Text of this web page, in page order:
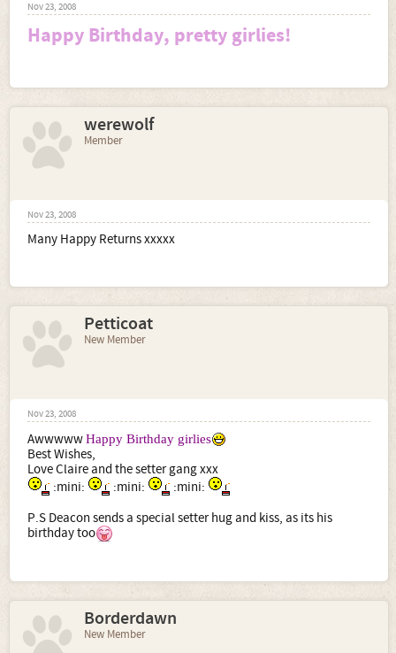
Nov 23, 2008
Happy Birthday, pretty girlies!
werewolf
Member
Nov 23, 2008
Many Happy Returns xxxxx
Petticoat
New Member
Nov 23, 2008
AwwwwwHappy Birthday girlies
Best Wishes,
Love Claire and the setter gang xxx
:mini:
:mini:
:mini:
P.S Deacon sends a special setter hug and kiss, as its his
birthday too
Borderdawn
New Member